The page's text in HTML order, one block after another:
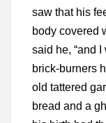
saw that his
body covered
said he, “and
brick-burners
old tattered
bread and a